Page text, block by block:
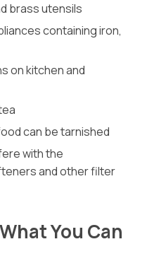
brass utensils
containing iron,
on kitchen and
can be tarnished
with the
and other filter
You Can